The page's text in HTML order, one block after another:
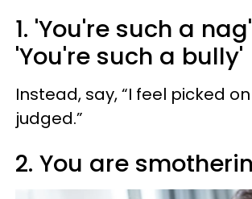
1. 'You're such a
'You're such a bully'
Instead, say, “I feel picked
judged.”
2. You are